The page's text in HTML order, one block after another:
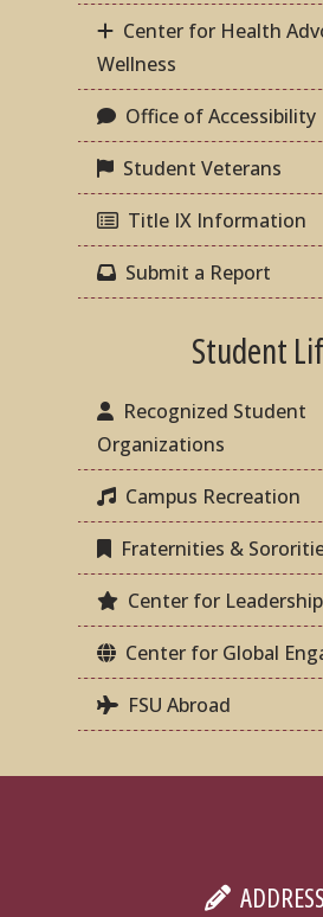
Center for Health
Wellness
Office of Accessibility
Student Veterans
Title IX Information
Submit a Report
Student
Recognized Student
Organizations
Campus Recreation
Fraternities &
Center for Leadership
Center for Global
FSU Abroad
ADDRESS